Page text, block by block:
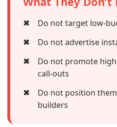
✖
Do not target low-
✖
Do not advertise
✖
Do not promote
call-outs
✖
Do not position
builders